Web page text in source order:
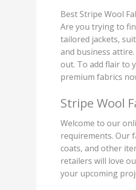
Best Stripe Wool
Are you trying to
tailored jackets,
and business
out. To add flair to
premium fabrics
Stripe Wool
Welcome to our
requirements. Our
coats, and other
retailers will love
your upcoming